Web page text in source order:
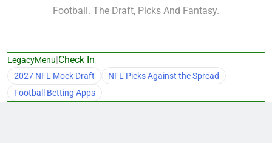
Football. The Draft, Picks And Fantasy.
LegacyMenu|Check In
2027 NFL Mock Draft
NFL Picks Against the Spread
Football Betting Apps